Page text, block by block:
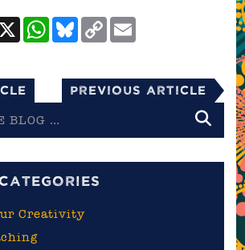
X WhatsApp
Bluesky
Copy
Link
Previous Article
Creativity